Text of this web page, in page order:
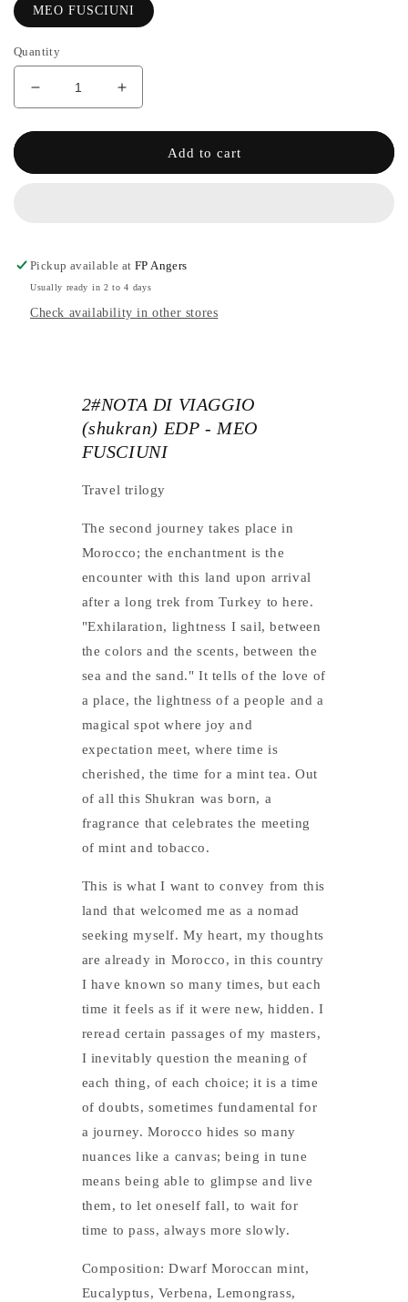
MEO FUSCIUNI
Quantity
Decrease
quantity
for
DI
MEO
FUSCIUNI
Increase
the
quantity
2#NOTA
-
MEO
FUSCIUNI
Add to cart
Pickup available atFP Angers
Usually ready in 2 to 4 days
Check availability in other stores
2#NOTA DI VIAGGIO
(shukran) EDP - MEO
FUSCIUNI
Travel trilogy
The second journey takes place in
Morocco; the enchantment is the
encounter with this land upon arrival
after a long trek from Turkey to here.
"Exhilaration, lightness I sail, between
the colors and the scents, between the
sea and the sand." It tells of the love of
a place, the lightness of a people and a
magical spot where joy and
expectation meet, where time is
cherished, the time for a mint tea. Out
of all this Shukran was born, a
fragrance that celebrates the meeting
of mint and tobacco.
This is what I want to convey from this
land that welcomed me as a nomad
seeking myself. My heart, my thoughts
are already in Morocco, in this country
I have known so many times, but each
time it feels as if it were new, hidden. I
reread certain passages of my masters,
I inevitably question the meaning of
each thing, of each choice; it is a time
of doubts, sometimes fundamental for
a journey. Morocco hides so many
nuances like a canvas; being in tune
means being able to glimpse and live
them, to let oneself fall, to wait for
time to pass, always more slowly.
Composition: Dwarf Moroccan mint,
Eucalyptus, Verbena, Lemongrass,